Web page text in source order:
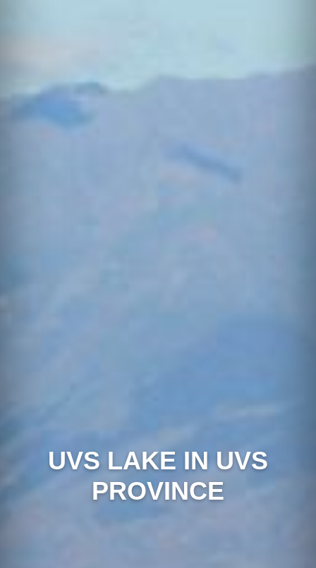
UVS LAKE IN UVS
PROVINCE